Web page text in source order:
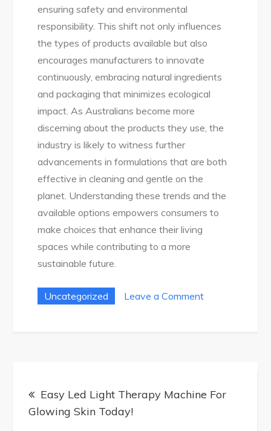
ensuring safety and environmental
responsibility. This shift not only influences
the types of products available but also
encourages manufacturers to innovate
continuously, embracing natural ingredients
and packaging that minimizes ecological
impact. As Australians become more
discerning about the products they use, the
industry is likely to witness further
advancements in formulations that are both
effective in cleaning and gentle on the
planet. Understanding these trends and the
available options empowers consumers to
make choices that enhance their living
spaces while contributing to a more
sustainable future.
Uncategorized Leave a Commenton
In
navigation
Easy Led Light Therapy Machine For
Glowing Skin Today!